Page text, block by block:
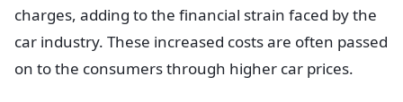
charges, adding to the financial strain faced by the
car industry. These increased costs are often passed
on to the consumers through higher car prices.